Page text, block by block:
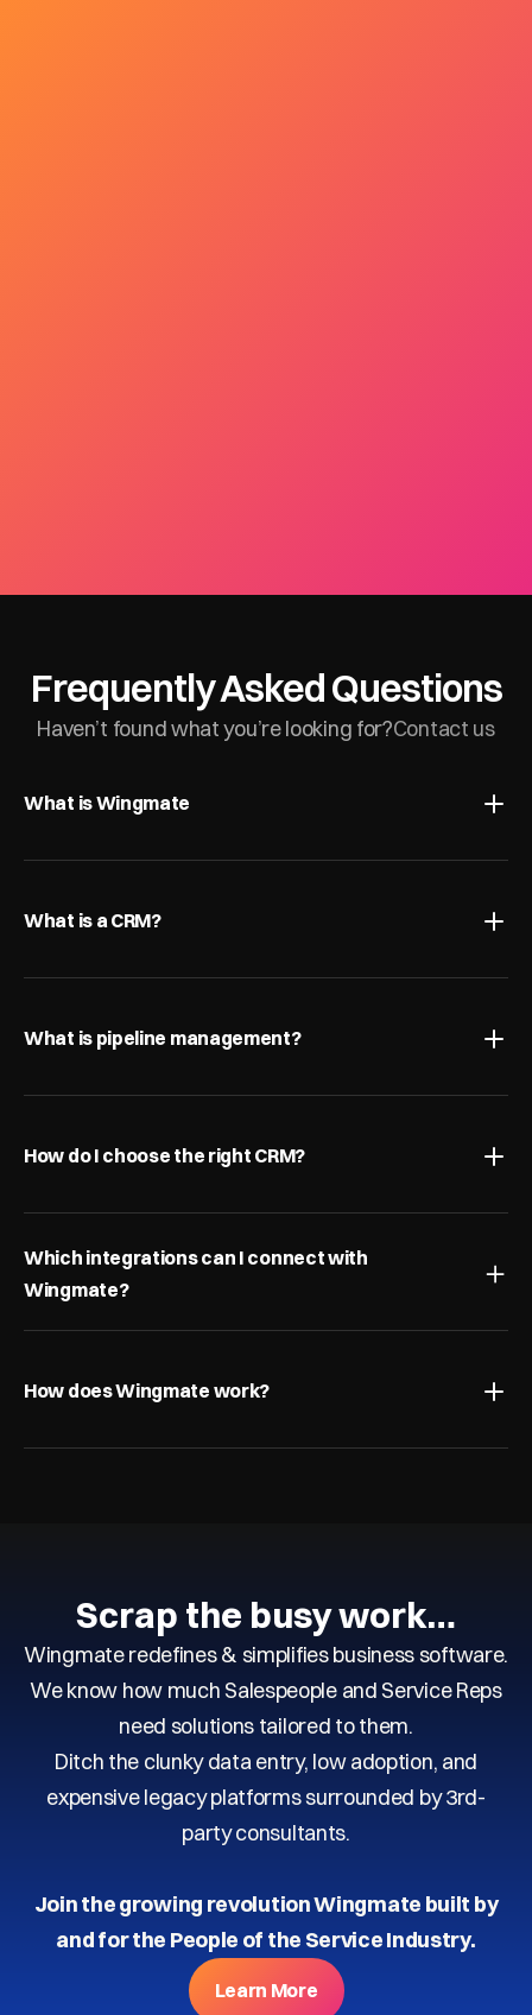
Frequently Asked Questions
Haven’t found what you’re looking for?Contact us
What is Wingmate
What is a CRM?
What is pipeline management?
How do I choose the right CRM?
Which integrations can I connect with
Wingmate?
How does Wingmate work?
Scrap the busy work…
Wingmate redefines & simplifies business software.
We know how much Salespeople and Service Reps
need solutions tailored to them.
Ditch the clunky data entry, low adoption, and
expensive legacy platforms surrounded by 3rd-
party consultants.
Join the growing revolution Wingmate built by
and for the People of the Service Industry.
Learn More